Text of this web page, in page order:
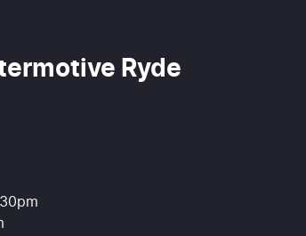
Ryde